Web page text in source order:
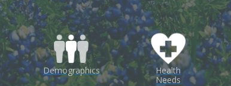
Demographics
Health
Needs